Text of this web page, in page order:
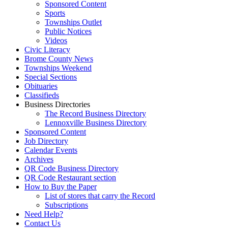
Sponsored Content
Sports
Townships Outlet
Public Notices
Videos
Civic Literacy
Brome County News
Townships Weekend
Special Sections
Obituaries
Classifieds
Business Directories
The Record Business Directory
Lennoxville Business Directory
Sponsored Content
Job Directory
Calendar Events
Archives
QR Code Business Directory
QR Code Restaurant section
How to Buy the Paper
List of stores that carry the Record
Subscriptions
Need Help?
Contact Us